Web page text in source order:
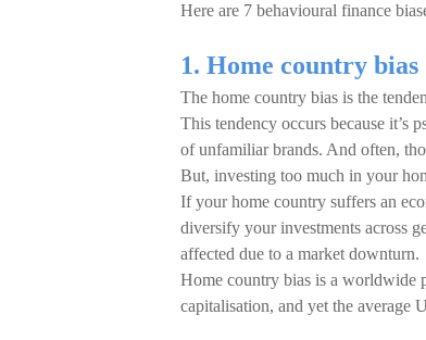
Here are 7 behavioural finance
1. Home country bias
The home country bias is the
This tendency occurs because it’s
of unfamiliar brands. And often,
But, investing too much in your
If your home country suffers an
diversify your investments across
affected due to a market downturn.
Home country bias is a worldwide
capitalisation, and yet the average